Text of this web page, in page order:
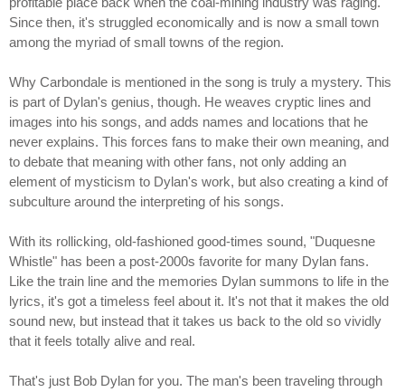
Since then, it's struggled economically and is now a small town
among the myriad of small towns of the region.
Why Carbondale is mentioned in the song is truly a mystery. This
is part of Dylan's genius, though. He weaves cryptic lines and
images into his songs, and adds names and locations that he
never explains. This forces fans to make their own meaning, and
to debate that meaning with other fans, not only adding an
element of mysticism to Dylan's work, but also creating a kind of
subculture around the interpreting of his songs.
With its rollicking, old-fashioned good-times sound, "Duquesne
Whistle" has been a post-2000s favorite for many Dylan fans.
Like the train line and the memories Dylan summons to life in the
lyrics, it's got a timeless feel about it. It's not that it makes the old
sound new, but instead that it takes us back to the old so vividly
that it feels totally alive and real.
That's just Bob Dylan for you. The man's been traveling through